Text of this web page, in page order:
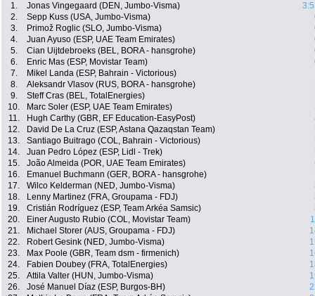
1. Jonas Vingegaard (DEN, Jumbo-Visma)
2.
Sepp Kuss (USA, Jumbo-Visma)
3.
Primož Roglic (SLO, Jumbo-Visma)
4.
Juan Ayuso (ESP, UAE Team Emirates)
5.
Cian Uijtdebroeks (BEL, BORA - hansgrohe)
6.
Enric Mas (ESP, Movistar Team)
7.
Mikel Landa (ESP, Bahrain - Victorious)
8.
Aleksandr Vlasov (RUS, BORA - hansgrohe)
9.
Steff Cras (BEL, TotalEnergies)
10.
Marc Soler (ESP, UAE Team Emirates)
11.
Hugh Carthy (GBR, EF Education-EasyPost)
12.
David De La Cruz (ESP, Astana Qazaqstan Team)
13.
Santiago Buitrago (COL, Bahrain - Victorious)
14.
Juan Pedro López (ESP, Lidl - Trek)
15.
João Almeida (POR, UAE Team Emirates)
16.
Emanuel Buchmann (GER, BORA - hansgrohe)
17.
Wilco Kelderman (NED, Jumbo-Visma)
18.
Lenny Martinez (FRA, Groupama - FDJ)
19.
Cristián Rodríguez (ESP, Team Arkéa Samsic)
20.
Einer Augusto Rubio (COL, Movistar Team)
21.
Michael Storer (AUS, Groupama - FDJ)
22.
Robert Gesink (NED, Jumbo-Visma)
23.
Max Poole (GBR, Team dsm - firmenich)
24.
Fabien Doubey (FRA, TotalEnergies)
25.
Attila Valter (HUN, Jumbo-Visma)
26.
José Manuel Díaz (ESP, Burgos-BH)